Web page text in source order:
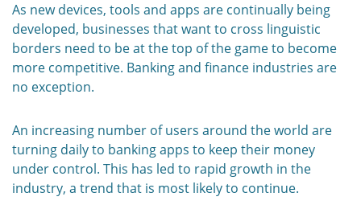
As new devices, tools and apps are continually being
developed, businesses that want to cross linguistic
borders need to be at the top of the game to become
more competitive. Banking and finance industries are
no exception.
An increasing number of users around the world are
turning daily to banking apps to keep their money
under control. This has led to rapid growth in the
industry, a trend that is most likely to continue.